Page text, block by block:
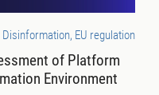
Disinformation, EU regulation
of Platform
Environment